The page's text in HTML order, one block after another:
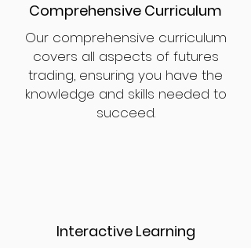
Comprehensive Curriculum
Our comprehensive curriculum
covers all aspects of futures
trading, ensuring you have the
knowledge and skills needed to
succeed.
Interactive Learning